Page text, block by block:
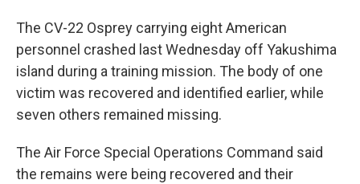
The CV-22 Osprey carrying eight American
personnel crashed last Wednesday off Yakushima
island during a training mission. The body of one
victim was recovered and identified earlier, while
seven others remained missing.
The Air Force Special Operations Command said
the remains were being recovered and their